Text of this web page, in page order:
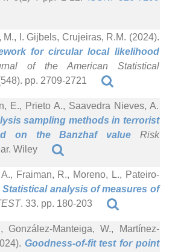
M., I. Gijbels, Crujeiras, R.M. (2024).
for circular local likelihood
of the American Statistical
pp. 2709-2721
E., Prieto A., Saavedra Nieves, A.
sampling methods in terrorist
on the Banzhaf valueRisk
Wiley
Fraiman, R., Moreno, L., Pateiro-
Statistical analysis of measures of
. 33. pp. 180-203
González-Manteiga, W., Martínez-
Goodness-of-fit test for point